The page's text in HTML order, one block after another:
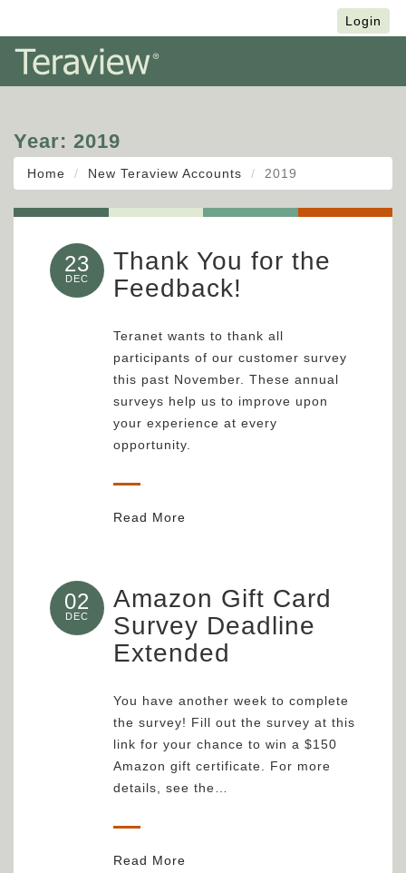
Login
Year: 2019
Home New Teraview Accounts 2019
23
DEC
Thank You for the
Feedback!
Teranet wants to thank all
participants of our customer survey
this past November. These annual
surveys help us to improve upon
your experience at every
opportunity.
Read More
02
DEC
Amazon Gift Card
Survey Deadline
Extended
You have another week to complete
the survey! Fill out the survey at this
link for your chance to win a $150
Amazon gift certificate. For more
details, see the…
Read More